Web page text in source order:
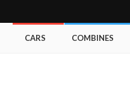
CARS COMBINES